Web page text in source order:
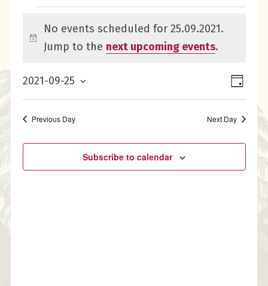
Events
for
25.09.2021
Notice
No events scheduled for 25.09.2021.
Jump to the next upcoming events.
Day
2021-09-25
Select
date.
Previous Day Next Day
Subscribe to calendar